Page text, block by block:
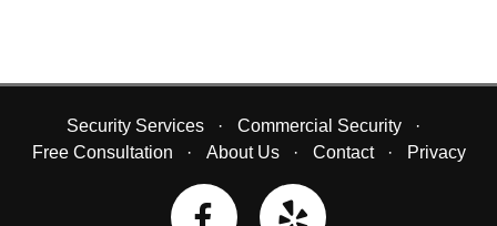
Security Services
Commercial Security
Free Consultation
About Us Contact Privacy